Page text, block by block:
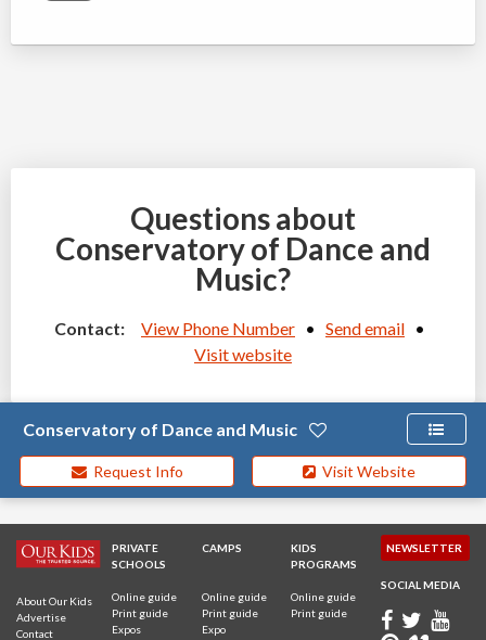
Questions about
Conservatory of Dance and
Music?
Contact: View Phone Number • Send email •
Visit website
Conservatory of Dance and Music
Request Info Visit Website
About Our Kids
Advertise
Contact
PRIVATE
SCHOOLS
Online guide
Print guide
Expos
CAMPS
Online guide
Print guide
Expo
KIDS
PROGRAMS
Online guide
Print guide
NEWSLETTER
SOCIAL MEDIA